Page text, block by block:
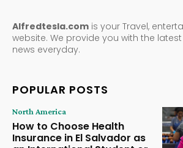
Alfredtesla.com is your Travel,
website. We provide you with the
news everyday.
POPULAR POSTS
North America
How to Choose Health
Insurance in El Salvador as